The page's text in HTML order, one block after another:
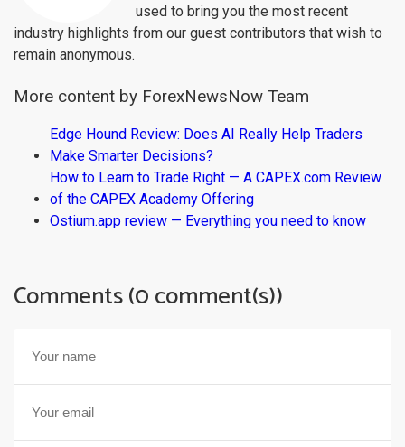
used to bring you the most recent
industry highlights from our guest contributors that wish to
remain anonymous.
More content by ForexNewsNow Team
Edge Hound Review: Does AI Really Help Traders
Make Smarter Decisions?
How to Learn to Trade Right — A CAPEX.com Review
of the CAPEX Academy Offering
Ostium.app review — Everything you need to know
Comments (0 comment(s))